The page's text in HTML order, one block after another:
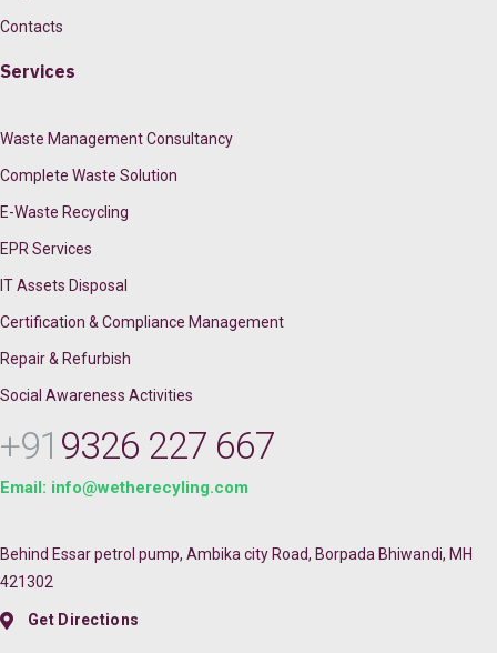
Contacts
Services
Waste Management Consultancy
Complete Waste Solution
E-Waste Recycling
EPR Services
IT Assets Disposal
Certification & Compliance Management
Repair & Refurbish
Social Awareness Activities
+91 9326 227 667
Email: info@wetherecyling.com
Behind Essar petrol pump, Ambika city Road, Borpada Bhiwandi, MH
421302
Get Directions